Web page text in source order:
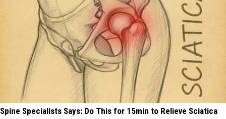
Spine Specialists Says: Do This for 15min to Relieve Sciatica